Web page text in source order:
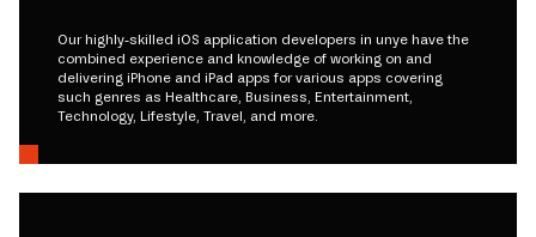
Our highly-skilled iOS application developers in unye have the
combined experience and knowledge of working on and
delivering iPhone and iPad apps for various apps covering
such genres as Healthcare, Business, Entertainment,
Technology, Lifestyle, Travel, and more.